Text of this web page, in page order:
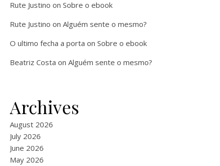
Rute Justino on Sobre o ebook
Rute Justino on Alguém sente o mesmo?
O ultimo fecha a porta on Sobre o ebook
Beatriz Costa on Alguém sente o mesmo?
Archives
August 2026
July 2026
June 2026
May 2026